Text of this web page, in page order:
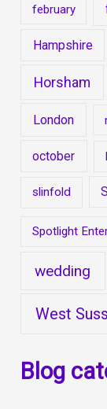
february
Hampshire
Horsham
London
october
slinfold
Spotlight
wedding
West
Blog